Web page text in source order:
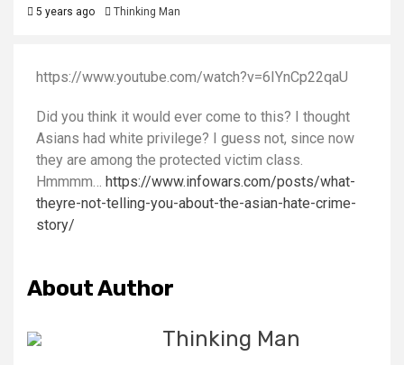
5 years ago Thinking Man
https://www.youtube.com/watch?v=6IYnCp22qaU
Did you think it would ever come to this? I thought
Asians had white privilege? I guess not, since now
they are among the protected victim class.
Hmmmm… https://www.infowars.com/posts/what-
theyre-not-telling-you-about-the-asian-hate-crime-
story/
About Author
Thinking Man